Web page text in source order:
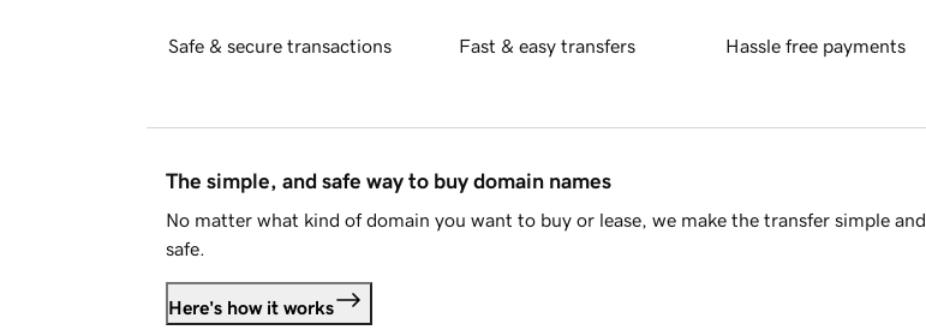
Safe & secure transactions Fast & easy transfers Hassle free payments
The simple, and safe way to buy domain names
No matter what kind of domain you want to buy or lease, we make the transfer simple and
safe.
Here's how it works